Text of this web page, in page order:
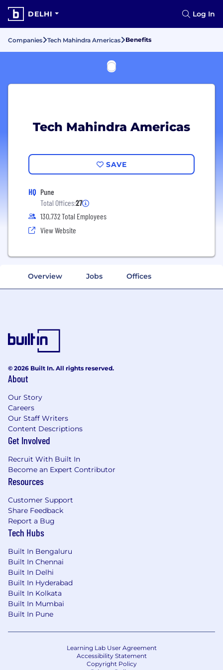
DELHI Log In
Companies Tech Mahindra Americas Benefits
Tech Mahindra Americas
SAVE
HQ Pune
Total Offices:27
130,732 Total Employees
View Website
Overview Jobs Offices
© 2026 Built In. All rights reserved.
About
Our Story
Careers
Our Staff Writers
Content Descriptions
Get Involved
Recruit With Built In
Become an Expert Contributor
Resources
Customer Support
Share Feedback
Report a Bug
Tech Hubs
Built In Bengaluru
Built In Chennai
Built In Delhi
Built In Hyderabad
Built In Kolkata
Built In Mumbai
Built In Pune
Learning Lab User Agreement
Accessibility Statement
Copyright Policy